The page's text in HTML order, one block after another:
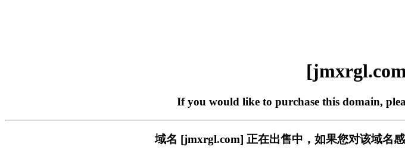
If you would like to purchase this domain,
域名 [jmxrgl.com] 正在出售中，如果您对该域名